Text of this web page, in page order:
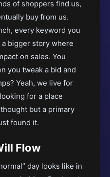
of shoppers find us,
buy from us.
every keyword you
bigger story where
on sales. You
you tweak a bid and
Yeah, we live for
for a place
but a primary
found it.
Flow
day looks like in